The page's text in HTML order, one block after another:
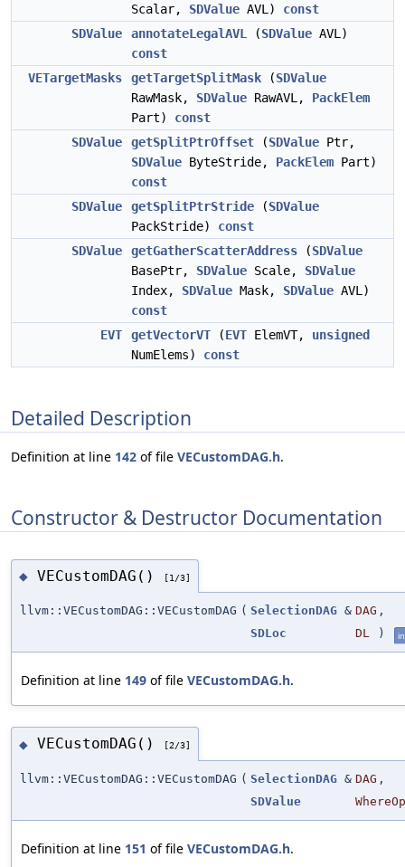
Scalar, SDValue AVL) const
SDValue
annotateLegalAVL (SDValue AVL)
const
VETargetMasks
getTargetSplitMask (SDValue
RawMask, SDValue RawAVL, PackElem
Part) const
SDValue
getSplitPtrOffset (SDValue Ptr,
SDValue ByteStride, PackElem Part)
const
SDValue
getSplitPtrStride (SDValue
PackStride) const
SDValue
getGatherScatterAddress (SDValue
BasePtr, SDValue Scale, SDValue
Index, SDValue Mask, SDValue AVL)
const
EVT
getVectorVT (EVT ElemVT, unsigned
NumElems) const
Detailed Description
Definition at line 142 of file VECustomDAG.h.
Constructor & Destructor Documentation
◆ VECustomDAG() [1/3]
llvm::VECustomDAG::VECustomDAG ( SelectionDAG & DAG ,
SDLoc
DL )
Definition at line 149 of file VECustomDAG.h.
◆ VECustomDAG() [2/3]
llvm::VECustomDAG::VECustomDAG ( SelectionDAG & DAG ,
SDValue
WhereOp
Definition at line 151 of file VECustomDAG.h.